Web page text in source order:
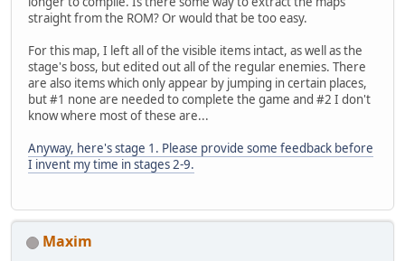
straight from the ROM? Or would that be too easy.
For this map, I left all of the visible items intact, as well as the
stage's boss, but edited out all of the regular enemies. There
are also items which only appear by jumping in certain places,
but #1 none are needed to complete the game and #2 I don't
know where most of these are...
Anyway, here's stage 1. Please provide some feedback before
I invent my time in stages 2-9.
Maxim